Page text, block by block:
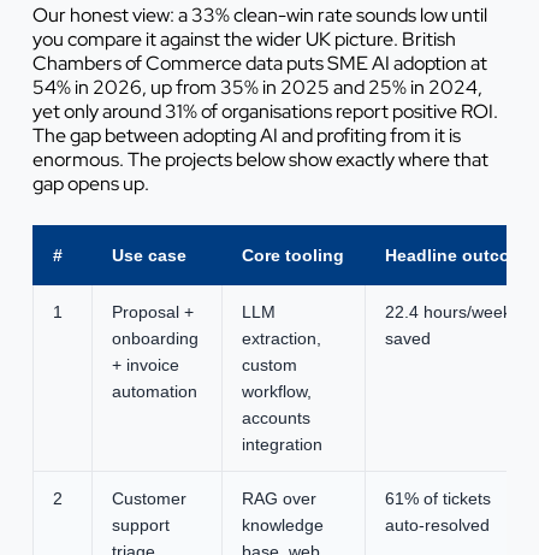
Our honest view: a 33% clean-win rate sounds low until
you compare it against the wider UK picture. British
Chambers of Commerce data puts SME AI adoption at
54% in 2026, up from 35% in 2025 and 25% in 2024,
yet only around 31% of organisations report positive ROI.
The gap between adopting AI and profiting from it is
enormous. The projects below show exactly where that
gap opens up.
# Use case Core tooling Headline outcome
1
Proposal +
onboarding
+ invoice
automation
LLM
extraction,
custom
workflow,
accounts
integration
22.4 hours/week
saved
2
Customer
support
RAG over
knowledge
61% of tickets
auto-resolved